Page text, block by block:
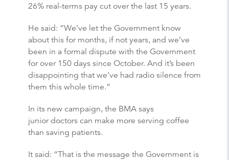
26% real-terms pay cut over the last 15 years.
He said: “We’ve let the Government know
about this for months, if not years, and we’ve
been in a formal dispute with the Government
for over 150 days since October. And it’s been
disappointing that we’ve had radio silence from
them this whole time.”
In its new campaign, the BMA says
junior doctors can make more serving coffee
than saving patients.
It said: “That is the message the Government is